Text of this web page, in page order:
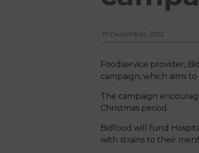
19 December, 2022
Foodservice provider,
campaign, which aims
The campaign
Christmas period.
Bidfood will fund
with strains to their